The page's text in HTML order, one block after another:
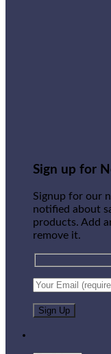
Sign up for
Signup for our
notified about
products. Add
remove it.